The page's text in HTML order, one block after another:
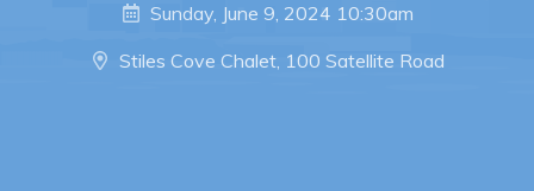
Notices & OrdersSunday, June 9, 2024 10:30am
Stiles Cove Chalet, 100 Satellite Road